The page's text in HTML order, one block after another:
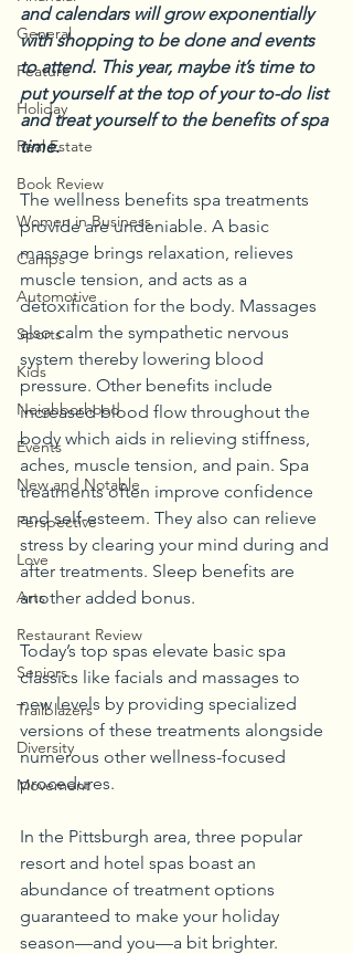
General
Feature
Holiday
Real Estate
Book Review
Women in Business
Camps
Automotive
Sports
Kids
Neighborhood
Events
New and Notable
Perspective
Love
Arts
Restaurant Review
Seniors
Trailblazers
Diversity
Movement
and calendars will grow exponentially
with shopping to be done and events
to attend. This year, maybe it’s time to
put yourself at the top of your to-do list
and treat yourself to the benefits of spa
time.
The wellness benefits spa treatments
provide are undeniable. A basic
massage brings relaxation, relieves
muscle tension, and acts as a
detoxification for the body. Massages
also calm the sympathetic nervous
system thereby lowering blood
pressure. Other benefits include
increased blood flow throughout the
body which aids in relieving stiffness,
aches, muscle tension, and pain. Spa
treatments often improve confidence
and self-esteem. They also can relieve
stress by clearing your mind during and
after treatments. Sleep benefits are
another added bonus.
Today’s top spas elevate basic spa
classics like facials and massages to
new levels by providing specialized
versions of these treatments alongside
numerous other wellness-focused
procedures.
In the Pittsburgh area, three popular
resort and hotel spas boast an
abundance of treatment options
guaranteed to make your holiday
season—and you—a bit brighter.